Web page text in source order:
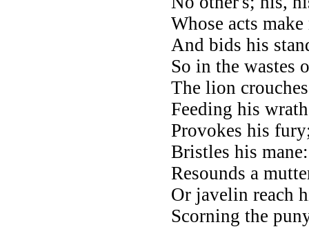
Whose acts
And bids his
So in the wastes
The lion
Feeding his
Provokes his
Bristles his
Resounds a
Or javelin reach
Scorning the